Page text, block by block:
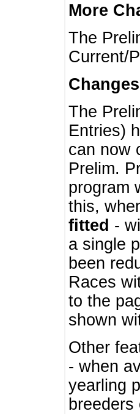
More
The
Current/
The
Entries)
can now
Prelim.
program
this,
fitted -
a single
been
Races
to the
shown
Other
- when
yearling